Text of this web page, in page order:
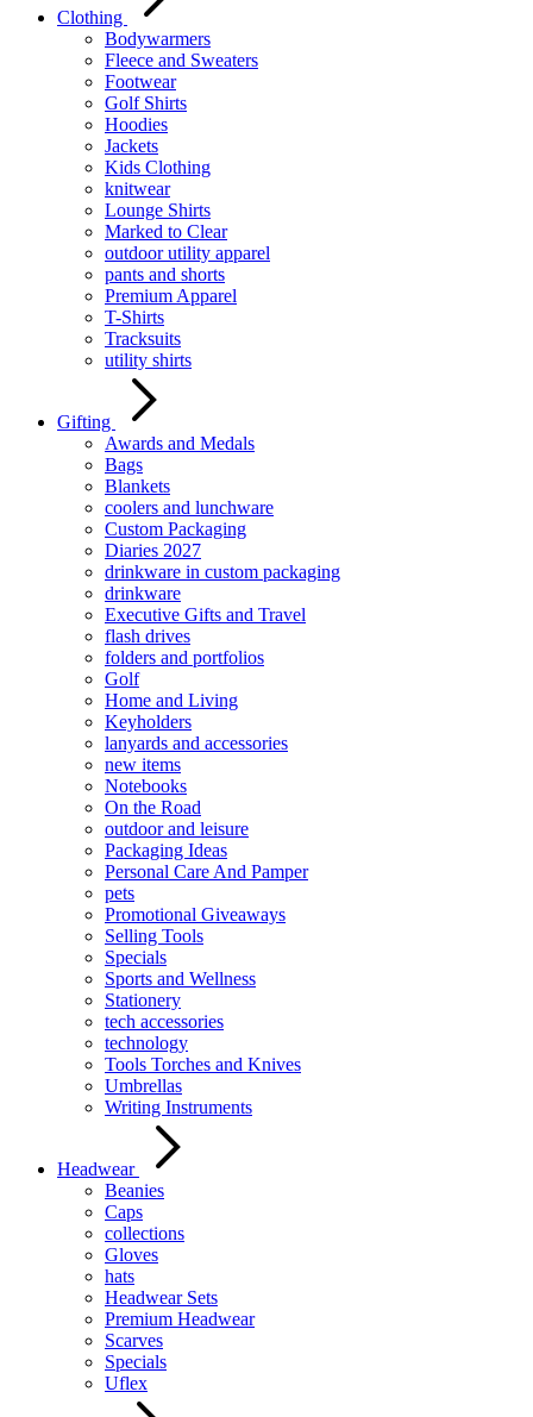
Clothing
Bodywarmers
Fleece and Sweaters
Footwear
Golf Shirts
Hoodies
Jackets
Kids Clothing
knitwear
Lounge Shirts
Marked to Clear
outdoor utility apparel
pants and shorts
Premium Apparel
T-Shirts
Tracksuits
utility shirts
Gifting
Awards and Medals
Bags
Blankets
coolers and lunchware
Custom Packaging
Diaries 2027
drinkware in custom packaging
drinkware
Executive Gifts and Travel
flash drives
folders and portfolios
Golf
Home and Living
Keyholders
lanyards and accessories
new items
Notebooks
On the Road
outdoor and leisure
Packaging Ideas
Personal Care And Pamper
pets
Promotional Giveaways
Selling Tools
Specials
Sports and Wellness
Stationery
tech accessories
technology
Tools Torches and Knives
Umbrellas
Writing Instruments
Headwear
Beanies
Caps
collections
Gloves
hats
Headwear Sets
Premium Headwear
Scarves
Specials
Uflex